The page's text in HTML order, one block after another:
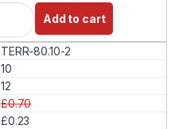
Add to cart
TERR-80.10-2
10
12
£0.70
£0.23